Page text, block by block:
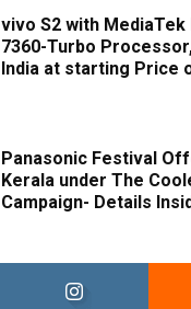
vivo S2 with MediaTek
7360-Turbo
India at starting Price
Panasonic Festival
Kerala under The
Campaign- Details